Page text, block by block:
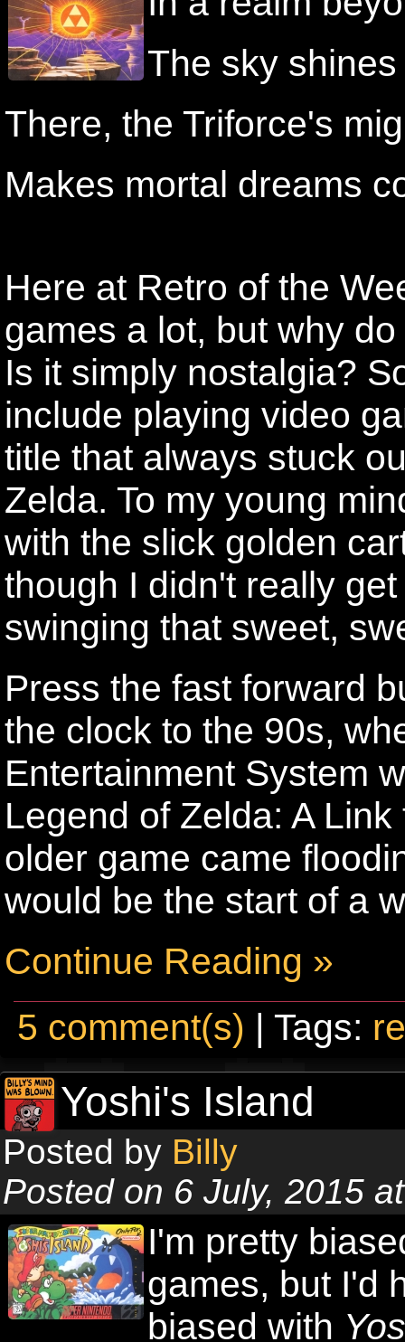
The sky
There, the Triforce's
Makes mortal dreams
Here at Retro of the
games a lot, but why
Is it simply nostalgia?
include playing video
title that always stuck
Zelda. To my young
with the slick golden
though I didn't really
swinging that sweet,
Press the fast forward
the clock to the 90s,
Entertainment System
Legend of Zelda: A
older game came
would be the start of a
Continue Reading »
5 comment(s) | Tags:
Yoshi's Island
Posted by Billy
Posted on 6 July, 2015
I'm pretty
games, but I'd
biased with